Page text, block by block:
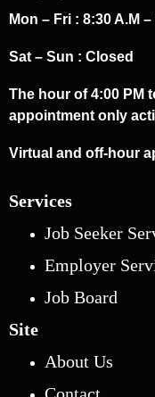
Mon – Fri : 8:30 A.M –
Sat – Sun : Closed
The hour of 4:00 PM
appointment only
Virtual and off-hour
Services
Job Seeker
Employer
Job Board
Site
About Us